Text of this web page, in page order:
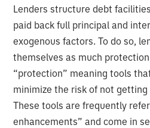
Lenders structure debt
paid back full principal and
exogenous factors. To do so,
themselves as much
“protection” meaning tools
minimize the risk of not
These tools are frequently
enhancements” and come in